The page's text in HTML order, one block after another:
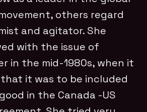
others regard
and agitator. She
with the issue of
in the mid-1980s, when it
it was to be included
in the Canada -US